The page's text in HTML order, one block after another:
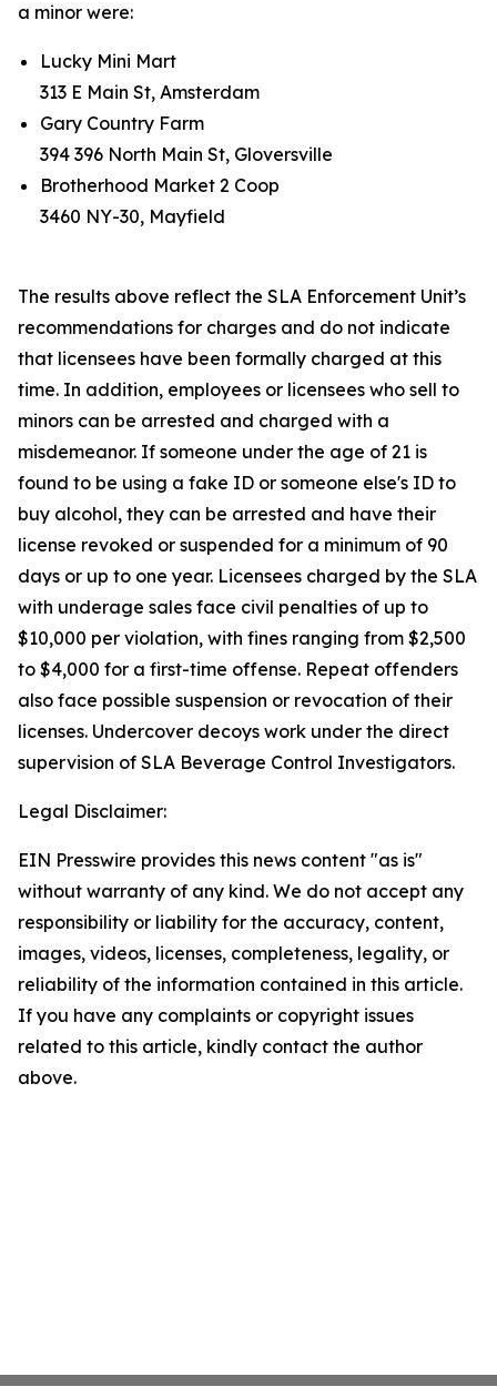
a minor were:
Lucky Mini Mart
313 E Main St, Amsterdam
Gary Country Farm
394 396 North Main St, Gloversville
Brotherhood Market 2 Coop
3460 NY-30, Mayfield
The results above reflect the SLA Enforcement Unit’s
recommendations for charges and do not indicate
that licensees have been formally charged at this
time. In addition, employees or licensees who sell to
minors can be arrested and charged with a
misdemeanor. If someone under the age of 21 is
found to be using a fake ID or someone else's ID to
buy alcohol, they can be arrested and have their
license revoked or suspended for a minimum of 90
days or up to one year. Licensees charged by the SLA
with underage sales face civil penalties of up to
$10,000 per violation, with fines ranging from $2,500
to $4,000 for a first-time offense. Repeat offenders
also face possible suspension or revocation of their
licenses. Undercover decoys work under the direct
supervision of SLA Beverage Control Investigators.
Legal Disclaimer:
EIN Presswire provides this news content "as is"
without warranty of any kind. We do not accept any
responsibility or liability for the accuracy, content,
images, videos, licenses, completeness, legality, or
reliability of the information contained in this article.
If you have any complaints or copyright issues
related to this article, kindly contact the author
above.